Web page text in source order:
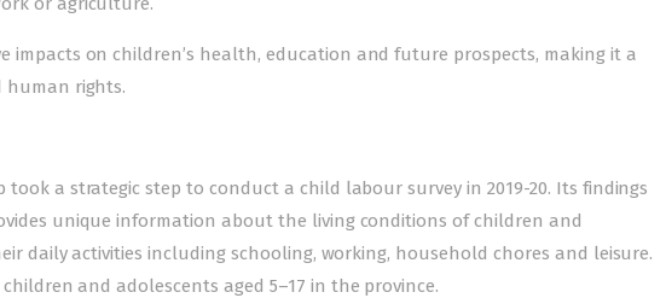
impacts on children’s health, education and future prospects, making it a
human rights.
a strategic step to conduct a child labour survey in 2019-20. Its findings
unique information about the living conditions of children and
daily activities including schooling, working, household chores and leisure.
and adolescents aged 5–17 in the province.